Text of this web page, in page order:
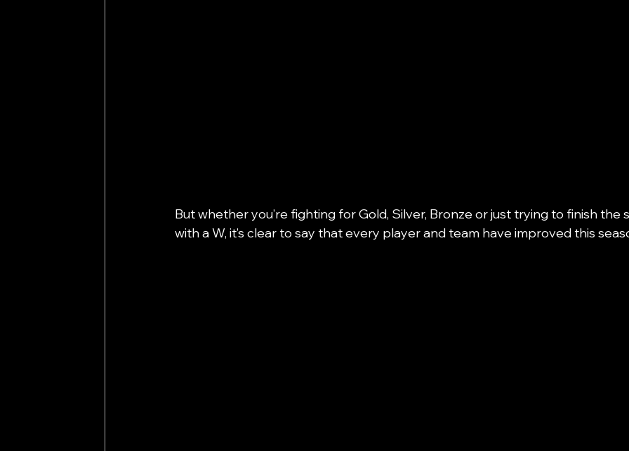
But whether you’re fighting for Gold, Silver, Bronze or just trying to finish the
with a W, it’s clear to say that every player and team have improved this